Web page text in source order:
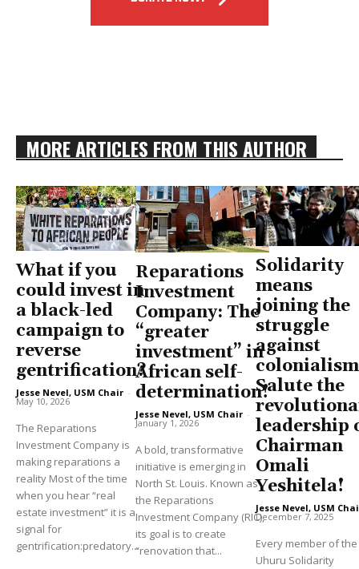
MORE ARTICLES FROM THIS AUTHOR
What if you
could invest in
a black-led
campaign to
reverse
gentrification?
Jesse Nevel, USM Chair -
May 10, 2026
The Reparations
Investment Company is
making reparations a
reality Most of the time
when you hear “real
estate investment” it is a
signal for
gentrification:predatory...
Reparations
Investment
Company: The
“greater
investment” in
African self-
determination!
Jesse Nevel, USM Chair -
January 1, 2026
A bold, transformative
initiative is emerging in
North St. Louis. Known as
the Reparations
Investment Company (RIC),
its goal is to create
“renovation that...
Solidarity
means
joining the
struggle
against
Salute the
leadership
Chairman
Omali
Yeshitela!
Jesse Nevel, USM
December 7, 2025
Every member of the
Uhuru Solidarity